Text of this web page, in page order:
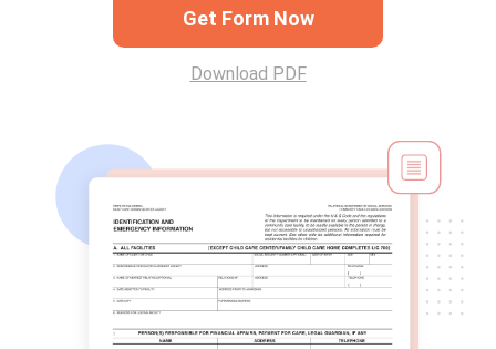
Get Form Now
Download PDF